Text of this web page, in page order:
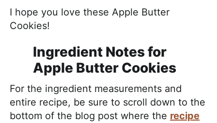
I hope you love these Apple Butter
Cookies!
Ingredient Notes for
Apple Butter Cookies
For the ingredient measurements and
entire recipe, be sure to scroll down to the
bottom of the blog post where the recipe